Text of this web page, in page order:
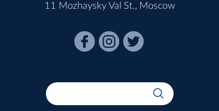
11 Mozhaysky Val St., Moscow